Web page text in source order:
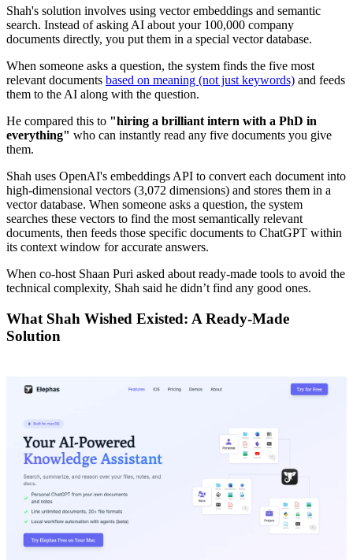
Shah's solution involves using vector embeddings and semantic
search. Instead of asking AI about your 100,000 company
documents directly, you put them in a special vector database.
When someone asks a question, the system finds the five most
relevant documents based on meaning (not just keywords) and feeds
them to the AI along with the question.
He compared this to "hiring a brilliant intern with a PhD in
everything" who can instantly read any five documents you give
them.
Shah uses OpenAI's embeddings API to convert each document into
high-dimensional vectors (3,072 dimensions) and stores them in a
vector database. When someone asks a question, the system
searches these vectors to find the most semantically relevant
documents, then feeds those specific documents to ChatGPT within
its context window for accurate answers.
When co-host Shaan Puri asked about ready-made tools to avoid the
technical complexity, Shah said he didn’t find any good ones.
What Shah Wished Existed: A Ready-Made
Solution